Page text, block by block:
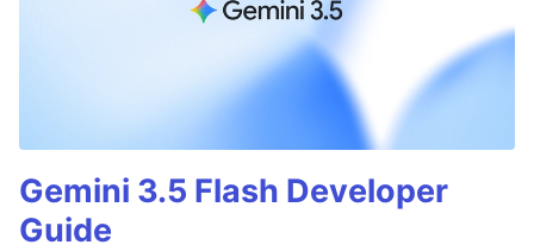
Gemini 3.5 Flash Developer
Guide